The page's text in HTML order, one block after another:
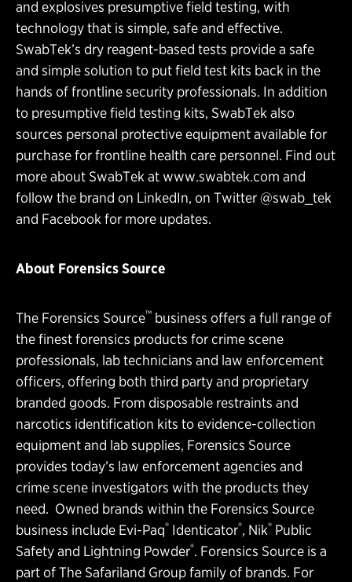
and explosives presumptive field testing, with
technology that is simple, safe and effective.
SwabTek’s dry reagent-based tests provide a safe
and simple solution to put field test kits back in the
hands of frontline security professionals. In addition
to presumptive field testing kits, SwabTek also
sources personal protective equipment available for
purchase for frontline health care personnel. Find out
more about SwabTek atwww.swabtek.com and
follow the brand on LinkedIn, on Twitter@swab_tek
and Facebookfor more updates.
About Forensics Source
The Forensics Source™ business offers a full range of
the finest forensics products for crime scene
professionals, lab technicians and law enforcement
officers, offering both third party and proprietary
branded goods. From disposable restraints and
narcotics identification kits to evidence-collection
equipment and lab supplies, Forensics Source
provides today’s law enforcement agencies and
crime scene investigators with the products they
need. Owned brands within the Forensics Source
business include Evi-Paq® Identicator®, Nik® Public
Safety and Lightning Powder®. Forensics Source is a
part of The Safariland Group family of brands. For